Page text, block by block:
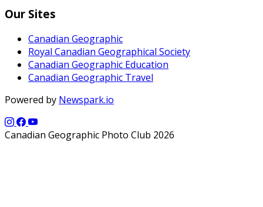
Our Sites
Canadian Geographic
Royal Canadian Geographical Society
Canadian Geographic Education
Canadian Geographic Travel
Powered by Newspark.io
Canadian Geographic Photo Club 2026